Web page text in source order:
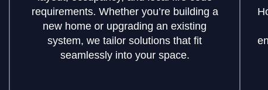
requirements. Whether you’re building a
new home or upgrading an existing
system, we tailor solutions that fit
seamlessly into your space.